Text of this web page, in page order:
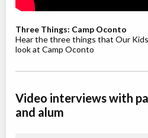
Three Things: Camp Oconto
Hear the three things that Our
look at Camp Oconto
Video interviews with
and alum